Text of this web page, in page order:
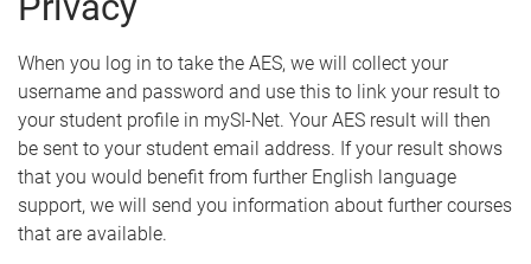
When you log in to take the AES, we will collect your
username and password and use this to link your result to
your student profile in mySI-Net. Your AES result will then
be sent to your student email address. If your result shows
that you would benefit from further English language
support, we will send you information about further courses
that are available.